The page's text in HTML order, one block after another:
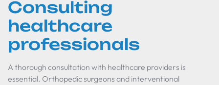
Consulting
healthcare
professionals
A thorough consultation with healthcare providers is
essential. Orthopedic surgeons and interventional